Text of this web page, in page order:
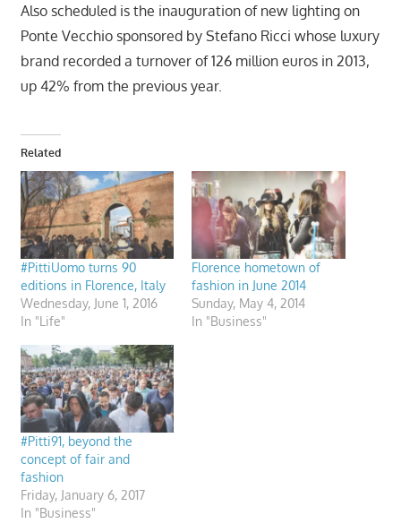
Also scheduled is the inauguration of new lighting on
Ponte Vecchio sponsored by Stefano Ricci whose luxury
brand recorded a turnover of 126 million euros in 2013,
up 42% from the previous year.
Related
#PittiUomo turns 90
editions in Florence, Italy
Wednesday, June 1, 2016
In "Life"
Florence hometown of
fashion in June 2014
Sunday, May 4, 2014
In "Business"
#Pitti91, beyond the
concept of fair and
fashion
Friday, January 6, 2017
In "Business"